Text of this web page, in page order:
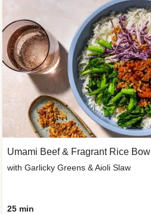
Umami Beef & Fragrant Rice Bowl
with Garlicky Greens & Aioli Slaw
25 min